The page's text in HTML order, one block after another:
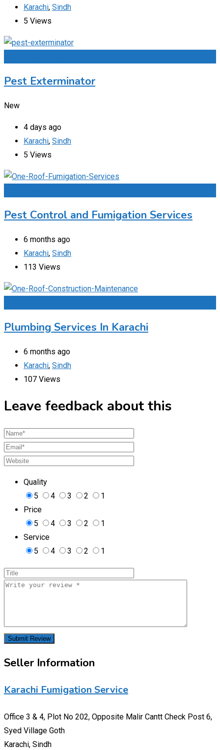
Karachi, Sindh
5 Views
Pest Exterminator
New
4 days ago
Karachi, Sindh
5 Views
Pest Control and Fumigation Services
6 months ago
Karachi, Sindh
113 Views
Plumbing Services In Karachi
6 months ago
Karachi, Sindh
107 Views
Leave feedback about this
Quality
5
4 3 2
1
Price
5
4 3 2
1
Service
5
4 3 2 1
Seller Information
Karachi Fumigation Service
Office 3 & 4, Plot No 202, Opposite Malir Cantt Check Post 6,
Syed Village Goth
Karachi, Sindh